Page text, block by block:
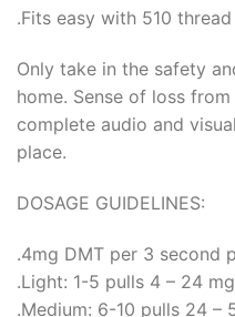
.Fits easy with 510
Only take in the safety
home. Sense of loss
complete audio and
place.
DOSAGE GUIDELINES:
.4mg DMT per 3 second
.Light: 1-5 pulls 4 – 24 mg
.Medium: 6-10 pulls 24 –